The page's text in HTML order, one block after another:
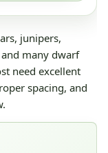
junipers,
many dwarf
need excellent
spacing, and